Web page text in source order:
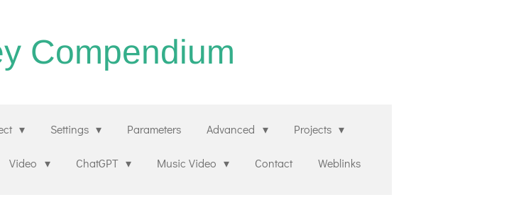
Compendium
Settings Parameters Advanced Projects
Video ChatGPT Music Video Contact Weblinks